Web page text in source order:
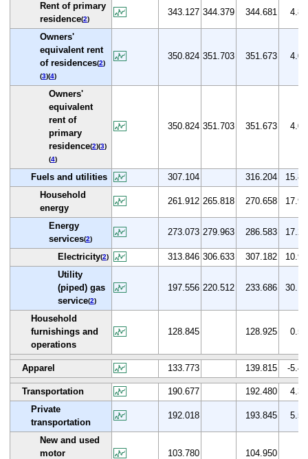
Rent of primary
residence(2)
343.127 344.379 344.681 4.8
Owners'
equivalent rent
of residences(2)
(3)(4)
350.824 351.703 351.673 4.0
Owners'
equivalent
rent of
primary
residence(2)(3)
(4)
350.824 351.703 351.673 4.0
Fuels and utilities 307.104 316.204
15.8
Household
energy
261.912 265.818 270.658 17.9
Energy
services(2)
273.073 279.963 286.583 17.2
Electricity(2) 313.846 306.633 307.182
10.9
Utility
(piped) gas
service(2)
197.556 220.512 233.686 30.1
Household
furnishings and
operations
128.845 128.925 0.5
Apparel 133.773 139.815 -5.4
Transportation 190.677 192.480
4.3
Private
transportation
192.018 193.845 5.5
New and used
motor
103.780 104.950